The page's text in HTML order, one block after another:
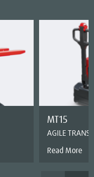
MT15
AGILE
Read More